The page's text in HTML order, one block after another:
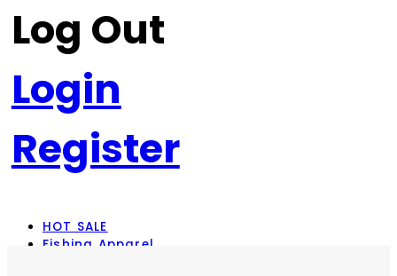
Log Out
Login
Register
HOT SALE
Fishing Apparel